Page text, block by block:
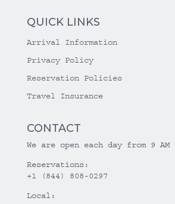
QUICK LINKS
Arrival Information
Privacy Policy
Reservation Policies
Travel Insurance
CONTACT
We are open each day from 9 AM
Reservations:
+1 (844) 808-0297
Local: